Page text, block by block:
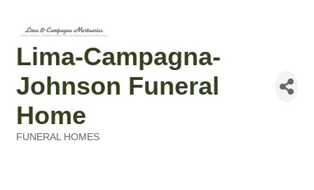
Lima-Campagna-
Johnson Funeral
Home
FUNERAL HOMES